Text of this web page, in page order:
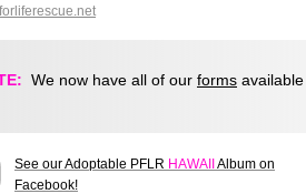
See our Adoptable PFLR HAWAII Album on
Facebook!
We now have all of our forms